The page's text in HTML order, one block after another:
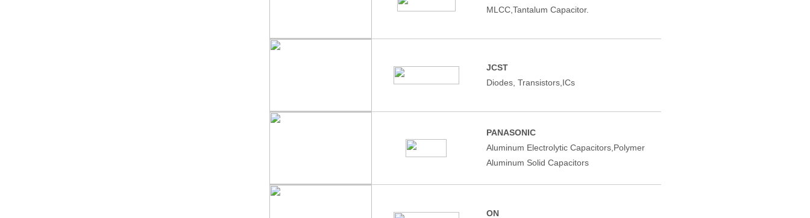
MLCC,Tantalum Capacitor.
JCST
Diodes, Transistors,ICs
PANASONIC
Aluminum Electrolytic Capacitors,Polymer
Aluminum Solid Capacitors
ON